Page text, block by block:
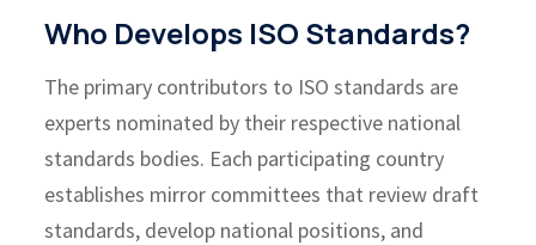
Who Develops ISO Standards?
The primary contributors to ISO standards are
experts nominated by their respective national
standards bodies. Each participating country
establishes mirror committees that review draft
standards, develop national positions, and